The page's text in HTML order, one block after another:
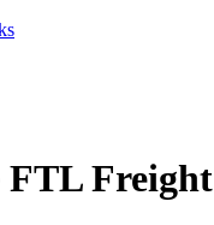
Freight